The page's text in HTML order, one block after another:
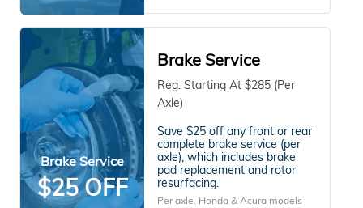
Brake Service
$25 OFF
Brake Service
Reg. Starting At $285 (Per
Axle)
Save $25 off any front or rear
complete brake service (per
axle), which includes brake
pad replacement and rotor
resurfacing.
Per axle. Honda & Acura models